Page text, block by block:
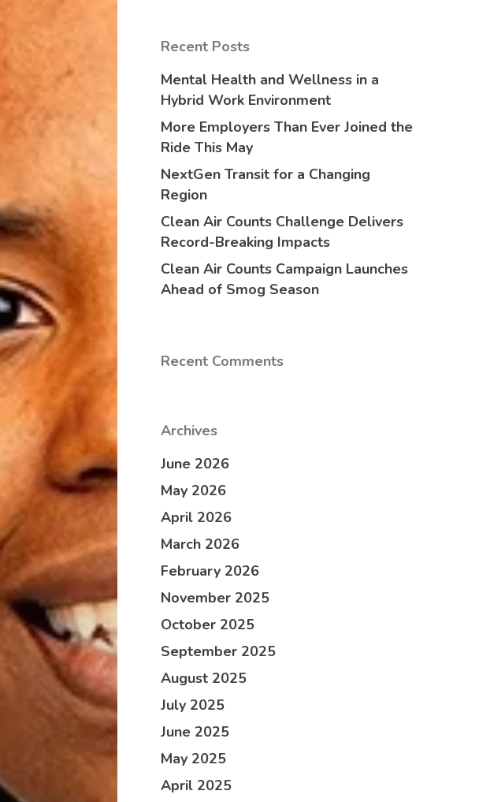
Recent Posts
Mental Health and Wellness in a
Hybrid Work Environment
More Employers Than Ever Joined the
Ride This May
NextGen Transit for a Changing
Region
Clean Air Counts Challenge Delivers
Record-Breaking Impacts
Clean Air Counts Campaign Launches
Ahead of Smog Season
Recent Comments
Archives
June 2026
May 2026
April 2026
March 2026
February 2026
November 2025
October 2025
September 2025
August 2025
July 2025
June 2025
May 2025
April 2025